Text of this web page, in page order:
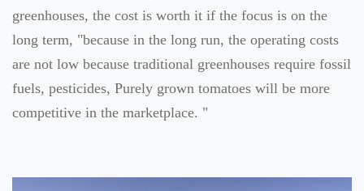
greenhouses, the cost is worth it if the focus is on the
long term, "because in the long run, the operating costs
are not low because traditional greenhouses require fossil
fuels, pesticides, Purely grown tomatoes will be more
competitive in the marketplace. "